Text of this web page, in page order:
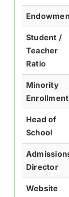
Student /
Teacher
Ratio
Minority
Enrollment
Head of
School
Director
Website